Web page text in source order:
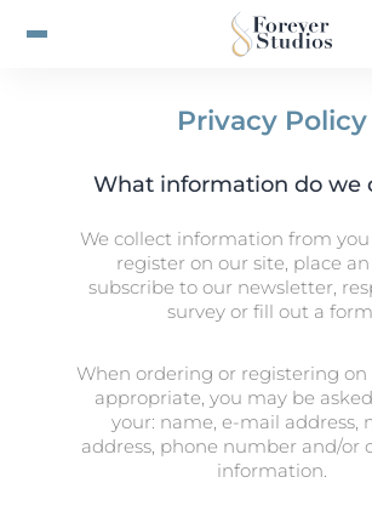
Privacy Policy
What information do we
We collect information from
register on our site, place
subscribe to our newsletter,
survey or fill out a
When ordering or registering on
appropriate, you may be
your: name, e-mail address,
address, phone number and/or
information.